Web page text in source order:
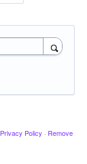
Privacy Policy · Remove